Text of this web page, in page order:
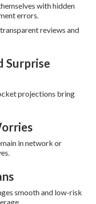
with hidden
errors.
reviews and
Surprise
projections bring
in network or
smooth and low-risk